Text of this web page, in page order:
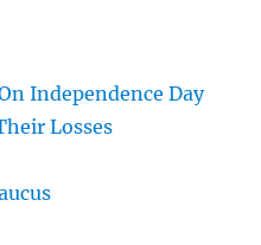
Independence Day
Losses